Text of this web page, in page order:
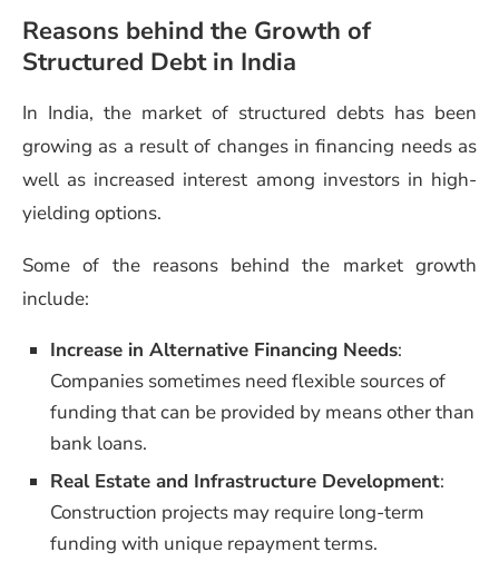
Reasons behind the Growth of
Structured Debt in India
In India, the market of structured debts has been
growing as a result of changes in financing needs as
well as increased interest among investors in high-
yielding options.
Some of the reasons behind the market growth
include:
Increase in Alternative Financing Needs:
Companies sometimes need flexible sources of
funding that can be provided by means other than
bank loans.
Real Estate and Infrastructure Development:
Construction projects may require long-term
funding with unique repayment terms.